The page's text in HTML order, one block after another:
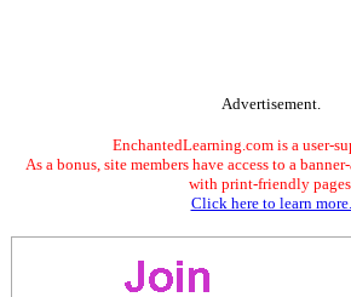
Advertisement.
EnchantedLearning.com is a user-
As a bonus, site members have access to a
with print-friendly
Click here to learn more.